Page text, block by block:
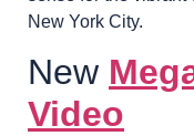
New York City.
New
Video